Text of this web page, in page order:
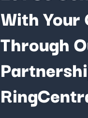
With Your
Through